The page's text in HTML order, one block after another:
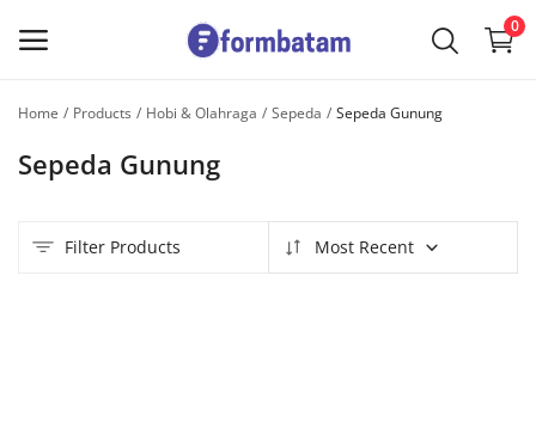
0
Now
Home Products Hobi & Olahraga Sepeda Sepeda Gunung
Sepeda Gunung
Filter Products Most Recent